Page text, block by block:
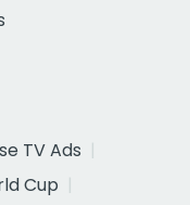
TV Ads
Cup